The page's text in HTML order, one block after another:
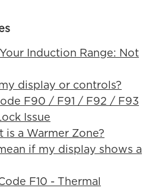
Induction Range: Not
display or controls?
F90 / F91 / F92 / F93
Issue
is a Warmer Zone?
if my display shows a
F10 - Thermal